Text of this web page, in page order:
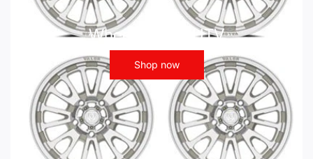
Wheels - ATV UTV
Shop now